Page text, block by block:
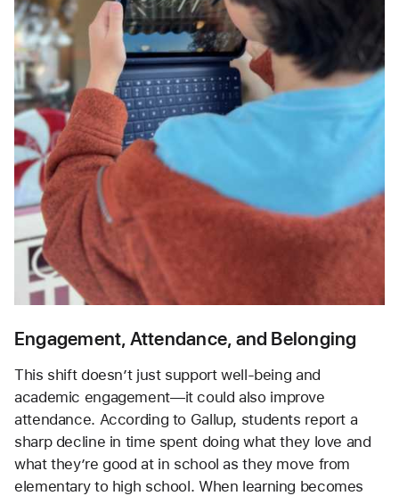
Engagement, Attendance, and Belonging
This shift doesn’t just support well-being and
academic engagement—it could also improve
attendance. According to Gallup, students report a
sharp decline in time spent doing what they love and
what they’re good at in school as they move from
elementary to high school. When learning becomes